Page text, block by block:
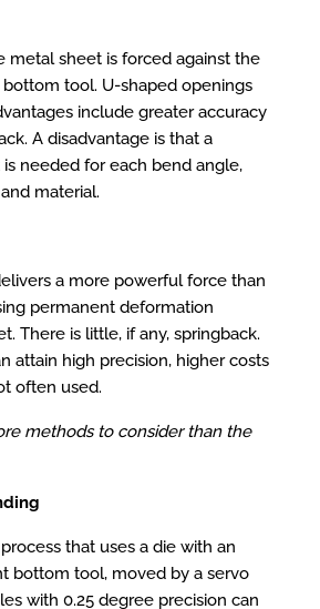
metal sheet is forced against the
tool. U-shaped openings
include greater accuracy
A disadvantage is that a
needed for each bend angle,
material.
a more powerful force than
permanent deformation
There is little, if any, springback.
attain high precision, higher costs
often used.
methods to consider than the
that uses a die with an
bottom tool, moved by a servo
with 0.25 degree precision can